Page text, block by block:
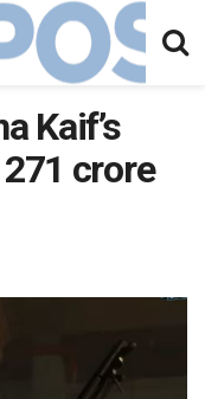
Kaif’s
271 crore